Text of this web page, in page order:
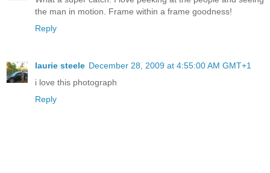
the man in motion. Frame within a frame goodness!
Reply
laurie steele December 28, 2009 at 4:55:00 AM GMT+1
i love this photograph
Reply